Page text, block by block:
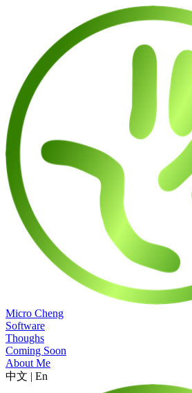
Micro Cheng
Software
Thoughs
Coming Soon
About Me
中文 | En